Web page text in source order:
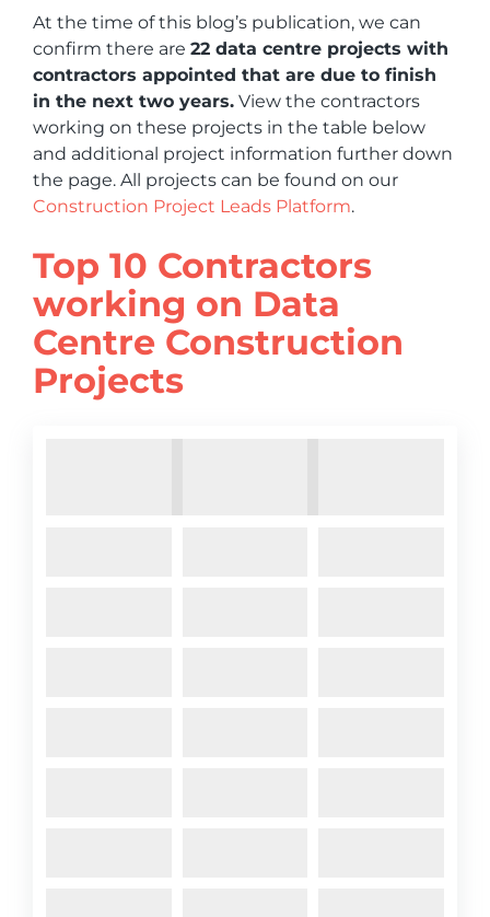
At the time of this blog’s publication, we can
confirm there are 22 data centre projects with
contractors appointed that are due to finish
in the next two years. View the contractors
working on these projects in the table below
and additional project information further down
the page. All projects can be found on our
Construction Project Leads Platform.
Top 10 Contractors
working on Data
Centre Construction
Projects